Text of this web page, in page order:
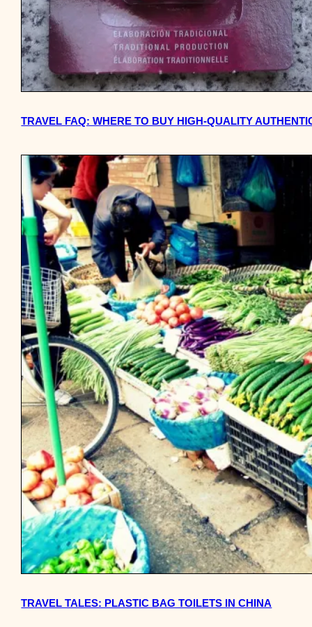
TRAVEL FAQ: WHERE TO BUY HIGH-QUALITY
TRAVEL TALES: PLASTIC BAG TOILETS IN CHINA